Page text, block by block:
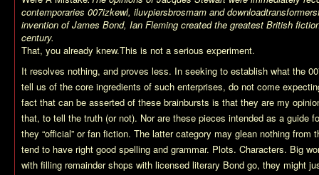
contemporaries 007izkewl, iluvpiersbrosmam and
invention of James Bond, Ian Fleming created the greatest British
century.
That, you already knew.This is not a serious experiment.
It resolves nothing, and proves less. In seeking to establish what the
tell us of the core ingredients of such enterprises, do not come
fact that can be asserted of these brainbursts is that they are my
that, to tell the truth (or not). Nor are these pieces intended as a guide
they “official” or fan fiction. The latter category may glean nothing from
tend to have right good spelling and grammar. Plots. Characters. Big
with filling remainder shops with licensed literary Bond go, they might